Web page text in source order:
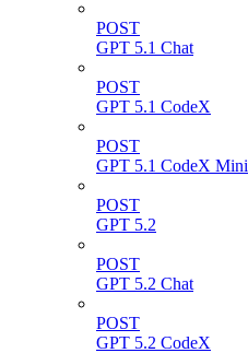
POST
GPT 5.1 Chat
POST
GPT 5.1 CodeX
POST
GPT 5.1 CodeX Mini
POST
GPT 5.2
POST
GPT 5.2 Chat
POST
GPT 5.2 CodeX